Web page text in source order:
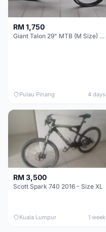
RM 1,750
Giant Talon 29" MTB (M Size) – Brand New, Never Used
Pulau Pinang 4 days
RM 3,500
Scott Spark 740 2016 - Size XL
Kuala Lumpur 1 week